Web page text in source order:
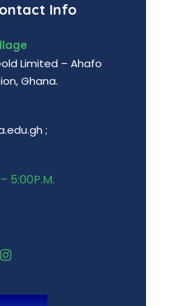
Info
Limited – Ahafo
Ghana.
;
5:00P.M.